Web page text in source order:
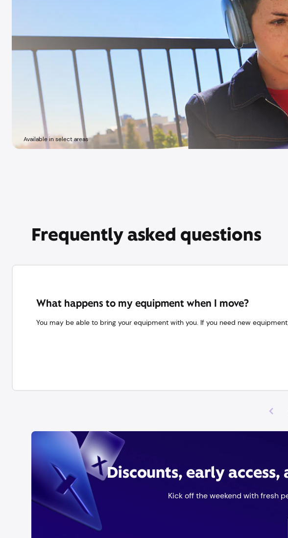
Available in select areas
Frequently asked questions
What happens to my equipment when I move?
You may be able to bring your equipment with you. If you need new
Discounts, early
Kick off the weekend with fresh